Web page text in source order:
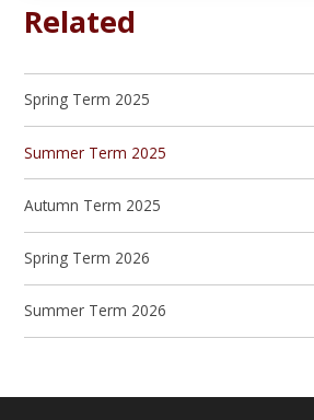
Related
Spring Term 2025
Summer Term 2025
Autumn Term 2025
Spring Term 2026
Summer Term 2026